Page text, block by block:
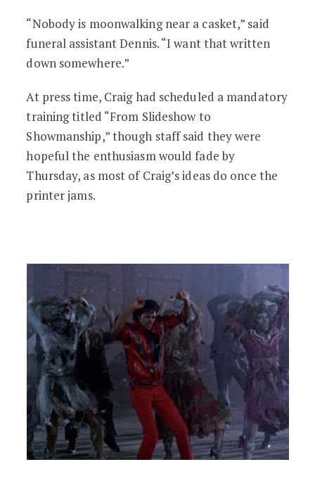
“Nobody is moonwalking near a casket,” said
funeral assistant Dennis. “I want that written
down somewhere.”
At press time, Craig had scheduled a mandatory
training titled “From Slideshow to
Showmanship,” though staff said they were
hopeful the enthusiasm would fade by
Thursday, as most of Craig’s ideas do once the
printer jams.